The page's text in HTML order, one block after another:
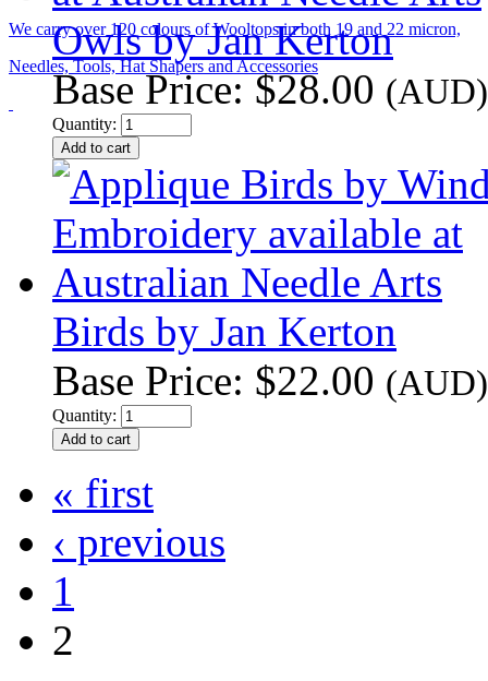
We carry over 120 colours of Wooltops in both 19 and 22 micron,
Needles, Tools, Hat Shapers and Accessories
Owls by Jan Kerton
Base Price:$28.00 (AUD)
Quantity:
Birds by Jan Kerton
Base Price: $22.00 (AUD)
Quantity:
« first
‹ previous
1
2